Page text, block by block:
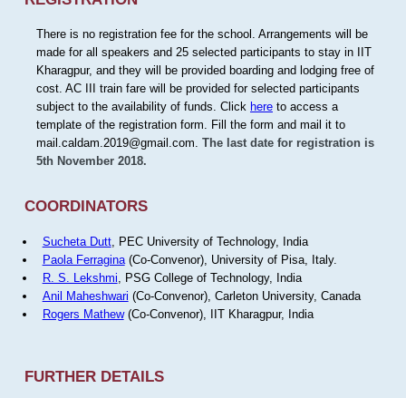
There is no registration fee for the school. Arrangements will be
made for all speakers and 25 selected participants to stay in IIT
Kharagpur, and they will be provided boarding and lodging free of
cost. AC III train fare will be provided for selected participants
subject to the availability of funds. Click hereto access a
template of the registration form. Fill the form and mail it to
mail.caldam.2019@gmail.com. The last date for registration is
5th November 2018.
COORDINATORS
Sucheta Dutt, PEC University of Technology, India
Paola Ferragina(Co-Convenor), University of Pisa, Italy.
R. S. Lekshmi , PSG College of Technology, India
Anil Maheshwari (Co-Convenor), Carleton University, Canada
Rogers Mathew(Co-Convenor), IIT Kharagpur, India
FURTHER DETAILS